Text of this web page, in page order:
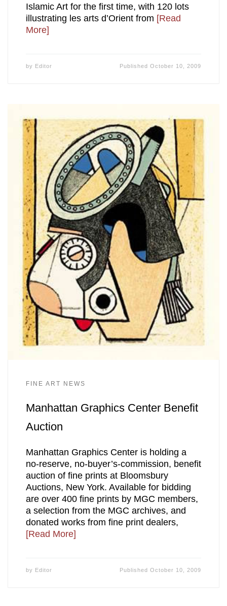
Islamic Art for the first time, with 120 lots
illustrating les arts d’Orient from [Read
More]
by Editor PublishedOctober 10, 2009
FINE ART NEWS
Manhattan Graphics Center Benefit
Auction
Manhattan Graphics Center is holding a
no-reserve, no-buyer’s-commission, benefit
auction of fine prints at Bloomsbury
Auctions, New York. Available for bidding
are over 400 fine prints by MGC members,
a selection from the MGC archives, and
donated works from fine print dealers,
[Read More]
by Editor PublishedOctober 10, 2009